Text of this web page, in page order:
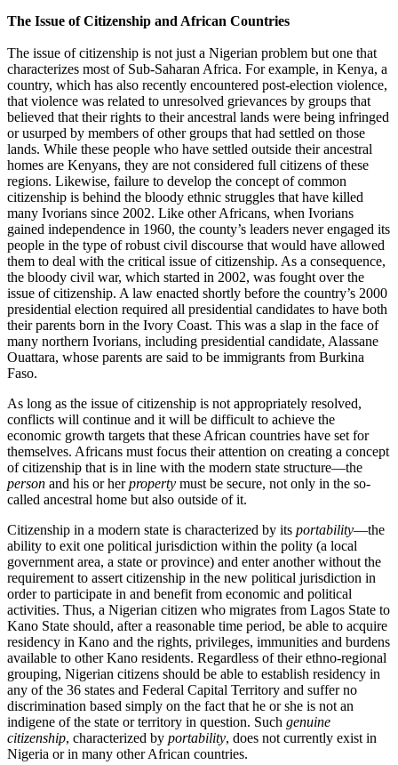
The Issue of Citizenship and African Countries
The issue of citizenship is not just a Nigerian problem but one that
characterizes most of Sub-Saharan Africa. For example, in Kenya, a
country, which has also recently encountered post-election violence,
that violence was related to unresolved grievances by groups that
believed that their rights to their ancestral lands were being infringed
or usurped by members of other groups that had settled on those
lands. While these people who have settled outside their ancestral
homes are Kenyans, they are not considered full citizens of these
regions. Likewise, failure to develop the concept of common
citizenship is behind the bloody ethnic struggles that have killed
many Ivorians since 2002. Like other Africans, when Ivorians
gained independence in 1960, the county’s leaders never engaged its
people in the type of robust civil discourse that would have allowed
them to deal with the critical issue of citizenship. As a consequence,
the bloody civil war, which started in 2002, was fought over the
issue of citizenship. A law enacted shortly before the country’s 2000
presidential election required all presidential candidates to have both
their parents born in the Ivory Coast. This was a slap in the face of
many northern Ivorians, including presidential candidate, Alassane
Ouattara, whose parents are said to be immigrants from Burkina
Faso.
As long as the issue of citizenship is not appropriately resolved,
conflicts will continue and it will be difficult to achieve the
economic growth targets that these African countries have set for
themselves. Africans must focus their attention on creating a concept
of citizenship that is in line with the modern state structure—the
person and his or herproperty must be secure, not only in the so-
called ancestral home but also outside of it.
Citizenship in a modern state is characterized by its portability—the
ability to exit one political jurisdiction within the polity (a local
government area, a state or province) and enter another without the
requirement to assert citizenship in the new political jurisdiction in
order to participate in and benefit from economic and political
activities. Thus, a Nigerian citizen who migrates from Lagos State to
Kano State should, after a reasonable time period, be able to acquire
residency in Kano and the rights, privileges, immunities and burdens
available to other Kano residents. Regardless of their ethno-regional
grouping, Nigerian citizens should be able to establish residency in
any of the 36 states and Federal Capital Territory and suffer no
discrimination based simply on the fact that he or she is not an
indigene of the state or territory in question. Such genuine
citizenship, characterized by portability, does not currently exist in
Nigeria or in many other African countries.